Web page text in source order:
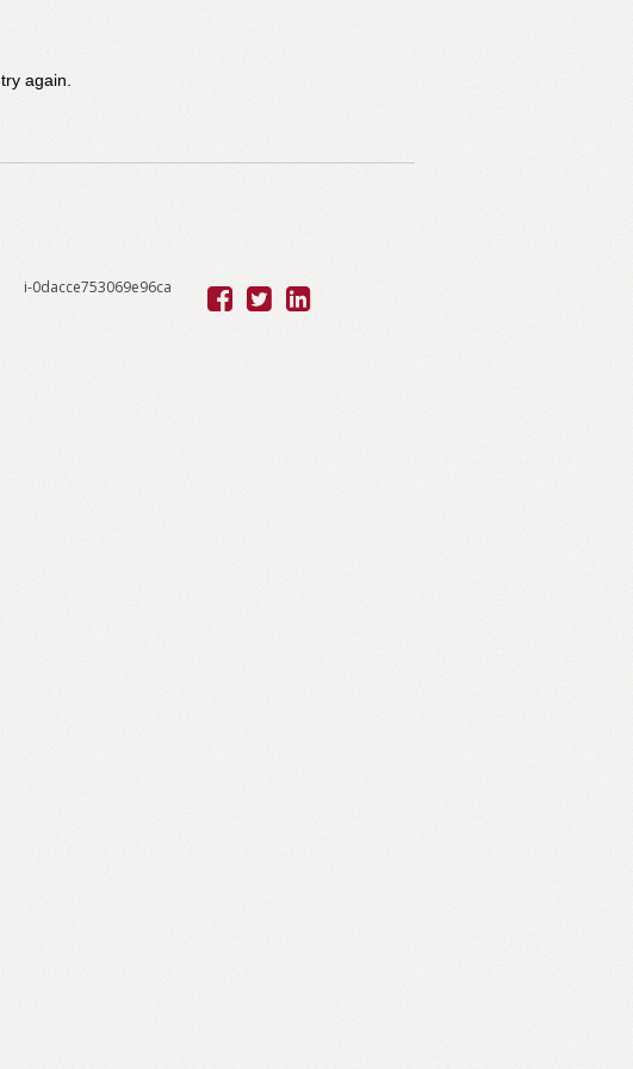
again.
i-0dacce753069e96ca